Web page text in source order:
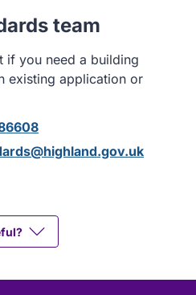
team
if you need a building
existing application or